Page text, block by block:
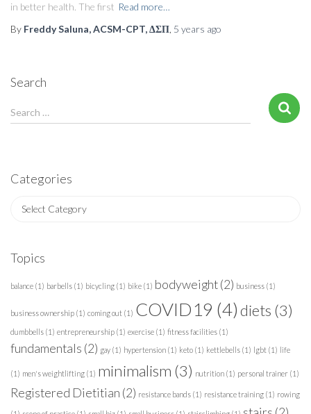
in better health. The first Read more…
By Freddy Saluna, ACSM-CPT, ΔΣΠ 5 years ago
Search
e
h
Search …
Categories
g
i
Topics
balance (1) barbells (1) bicycling (1) bike (1) bodyweight(2) business (1)
business ownership (1) coming out (1) COVID19 (4)diets (3)
dumbbells (1) entrepreneurship (1) exercise (1) fitness facilities (1)
fundamentals (2) gay (1) hypertension (1) keto (1) kettlebells (1) lgbt (1) life
(1) men's weightlifting (1) minimalism (3) nutrition (1) personal trainer (1)
Registered Dietitian (2) resistance bands (1) resistance training (1) rowing